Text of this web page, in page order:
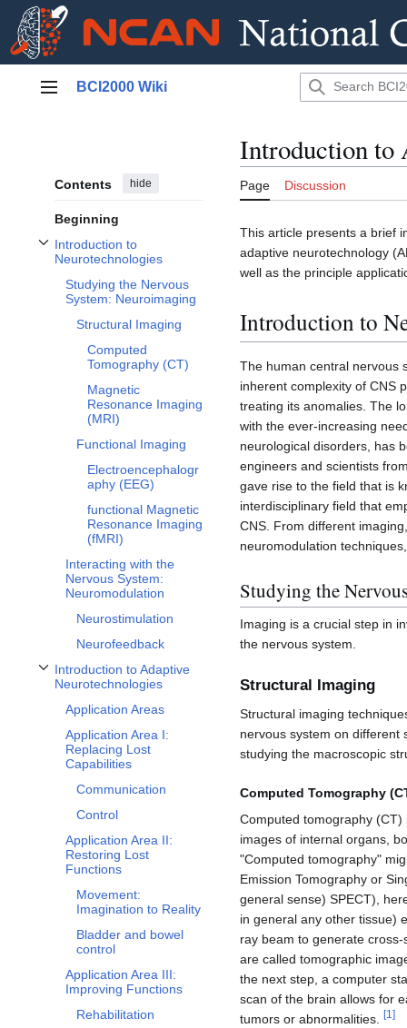
Main menu
BCI2000 Wiki
Contents hide
Beginning
Introduction to
Neurotechnologies
Toggle Introduction to Neurotechnologies subsection
Studying the Nervous
System: Neuroimaging
Structural Imaging
Computed
Tomography (CT)
Magnetic
Resonance Imaging
(MRI)
Functional Imaging
Electroencephalogr
aphy (EEG)
functional Magnetic
Resonance Imaging
(fMRI)
Interacting with the
Nervous System:
Neuromodulation
Neurostimulation
Neurofeedback
Introduction to Adaptive
Neurotechnologies
Toggle Introduction to Adaptive Neurotechnologies subsection
Application Areas
Application Area I:
Replacing Lost
Capabilities
Communication
Control
Application Area II:
Restoring Lost
Functions
Movement:
Imagination to Reality
Bladder and bowel
control
Application Area III:
Improving Functions
Rehabilitation
Introduction to
Page Discussion
This article presents a brief
adaptive neurotechnology
well as the principle
Introduction to
The human central nervous
inherent complexity of CNS
treating its anomalies. The
with the ever-increasing
neurological disorders, has
engineers and scientists
gave rise to the field that is
interdisciplinary field that
CNS. From different
neuromodulation
Studying the
Imaging is a crucial step in
the nervous system.
Structural Imaging
Structural imaging
nervous system on different
studying the macroscopic
Computed Tomography
Computed tomography
images of internal organs,
"Computed tomography"
Emission Tomography or
general sense) SPECT),
in general any other tissue)
ray beam to generate
are called tomographic
the next step, a computer
scan of the brain allows for
tumors or abnormalities.
[1 ]